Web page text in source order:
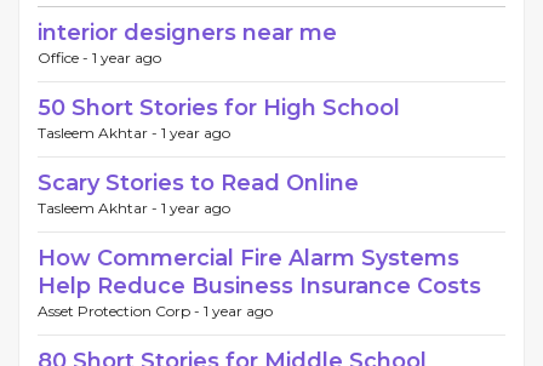
interior designers near me
Office - 1 year ago
50 Short Stories for High School
Tasleem Akhtar - 1 year ago
Scary Stories to Read Online
Tasleem Akhtar - 1 year ago
How Commercial Fire Alarm Systems
Help Reduce Business Insurance Costs
Asset Protection Corp - 1 year ago